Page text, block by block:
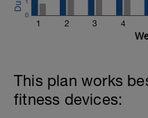
1 2 3 4
0
This plan works
fitness devices: